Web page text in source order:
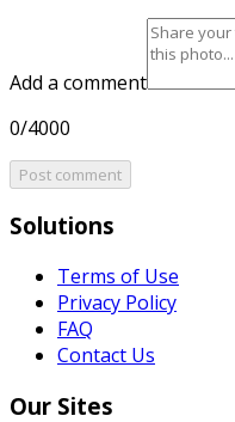
Add a comment
0/4000
Post comment
Solutions
Terms of Use
Privacy Policy
FAQ
Contact Us
Our Sites